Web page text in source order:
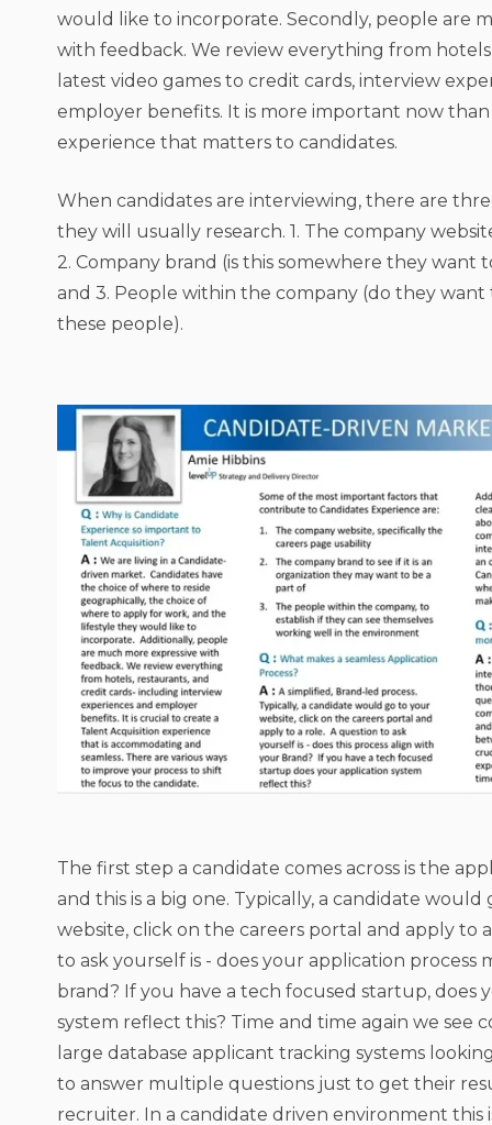
would like to incorporate. Secondly, people are
with feedback. We review everything from
latest video games to credit cards, interview
employer benefits. It is more important now
experience that matters to candidates.
When candidates are interviewing, there are
they will usually research. 1. The company
2. Company brand (is this somewhere they want
and 3. People within the company (do they
these people).
The first step a candidate comes across is the
and this is a big one. Typically, a candidate would
website, click on the careers portal and apply to
to ask yourself is - does your application process
brand? If you have a tech focused startup, does
system reflect this? Time and time again we see
large database applicant tracking systems
to answer multiple questions just to get their
recruiter. In a candidate driven environment this